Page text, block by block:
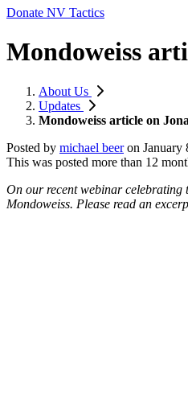
Donate NV Tactics
Mondoweiss
About Us
Updates
Mondoweiss article on
Posted by michael beeron January
This was posted more than 12
On our recent webinar celebrating
Mondoweiss. Please read an